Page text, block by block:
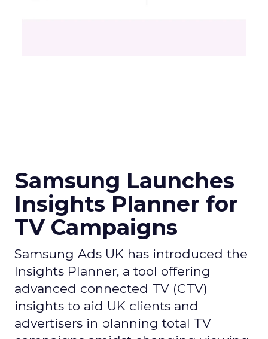
Samsung Launches
Insights Planner for
TV Campaigns
Samsung Ads UK has introduced the
Insights Planner, a tool offering
advanced connected TV (CTV)
insights to aid UK clients and
advertisers in planning total TV